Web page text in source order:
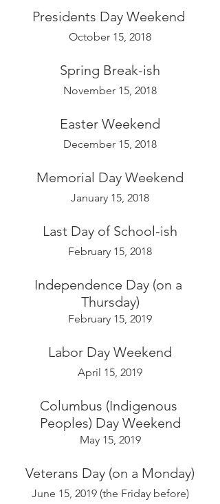
Presidents Day Weekend
October 15, 2018
Spring Break-ish
November 15, 2018
Easter Weekend
December 15, 2018
Memorial Day Weekend
January 15, 2018
Last Day of School-ish
February 15, 2018
Independence Day (on a
Thursday)
February 15, 2019
Labor Day Weekend
April 15, 2019
Columbus (Indigenous
Peoples) Day Weekend
May 15, 2019
Veterans Day (on a Monday)
June 15, 2019 (the Friday before)